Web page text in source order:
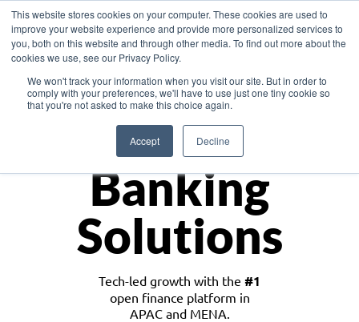
This website stores cookies on your computer. These cookies are used to
improve your website experience and provide more personalized services to
you, both on this website and through other media. To find out more about the
cookies we use, see our Privacy Policy.
We won't track your information when you visit our site. But in order to
comply with your preferences, we'll have to use just one tiny cookie so
that you're not asked to make this choice again.
Accept Decline
Asia
Monetize
Banking
Solutions
Tech-led growth with the #1
open finance platform in
APAC and MENA.